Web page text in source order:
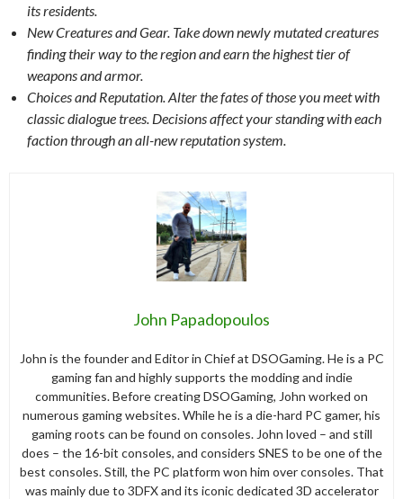
its residents.
New Creatures and Gear. Take down newly mutated creatures
finding their way to the region and earn the highest tier of
weapons and armor.
Choices and Reputation. Alter the fates of those you meet with
classic dialogue trees. Decisions affect your standing with each
faction through an all-new reputation system.
John Papadopoulos
John is the founder and Editor in Chief at DSOGaming. He is a PC
gaming fan and highly supports the modding and indie
communities. Before creating DSOGaming, John worked on
numerous gaming websites. While he is a die-hard PC gamer, his
gaming roots can be found on consoles. John loved – and still
does – the 16-bit consoles, and considers SNES to be one of the
best consoles. Still, the PC platform won him over consoles. That
was mainly due to 3DFX and its iconic dedicated 3D accelerator